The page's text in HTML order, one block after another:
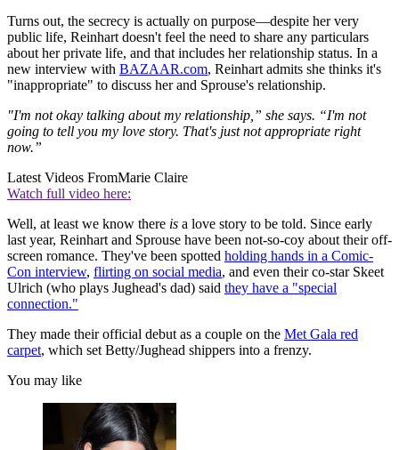
Turns out, the secrecy is actually on purpose—despite her very
public life, Reinhart doesn't feel the need to share any particulars
about her private life, and that includes her relationship status. In a
new interview with BAZAAR.com, Reinhart admits she thinks it's
"inappropriate" to discuss her and Sprouse's relationship.
"I'm not okay talking about my relationship,” she says. “I'm not
going to tell you my love story. That's just not appropriate right
now.”
Latest Videos FromMarie Claire
Watch full video here:
Well, at least we know there is a love story to be told. Since early
last year, Reinhart and Sprouse have been not-so-coy about their off-
screen romance. They've been spotted holding hands in a Comic-
Con interview, flirting on social media, and even their co-star Skeet
Ulrich (who plays Jughead's dad) said they have a "special
connection."
They made their official debut as a couple on the Met Gala red
carpet, which set Betty/Jughead shippers into a frenzy.
You may like